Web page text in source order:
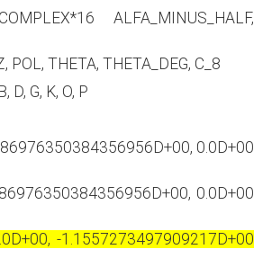
ALFA_MINUS_HALF,
THETA, THETA_DEG, C_8
G, K, O, P
0.0D+00
0.0D+00
-1.1557273497909217D+00